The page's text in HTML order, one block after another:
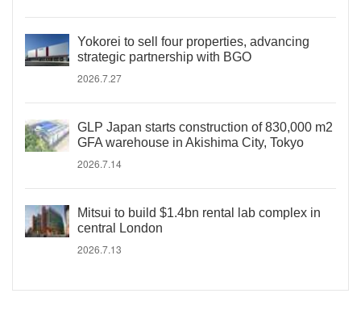
Yokorei to sell four properties, advancing
strategic partnership with BGO
2026.7.27
GLP Japan starts construction of 830,000 m2
GFA warehouse in Akishima City, Tokyo
2026.7.14
Mitsui to build $1.4bn rental lab complex in
central London
2026.7.13